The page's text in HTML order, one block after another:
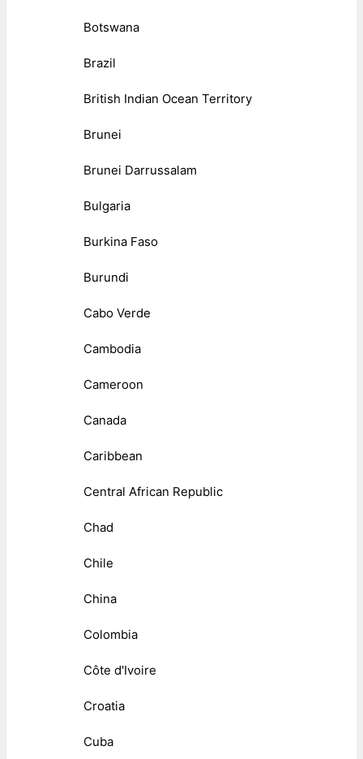
Botswana
Brazil
British Indian Ocean Territory
Brunei
Brunei Darrussalam
Bulgaria
Burkina Faso
Burundi
Cabo Verde
Cambodia
Cameroon
Canada
Caribbean
Central African Republic
Chad
Chile
China
Colombia
Côte d'Ivoire
Croatia
Cuba